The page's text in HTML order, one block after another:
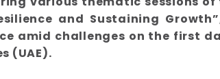
and Sustaining
amid challenges on the first
(UAE).